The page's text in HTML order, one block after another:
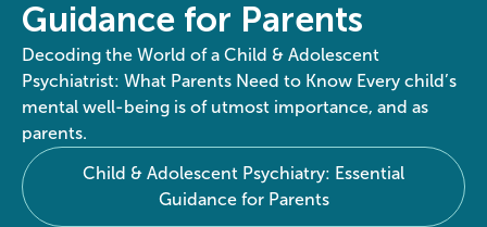
Guidance for Parents
Decoding the World of a Child & Adolescent
Psychiatrist: What Parents Need to Know Every child’s
mental well-being is of utmost importance, and as
parents.
Child & Adolescent Psychiatry: Essential
Guidance for Parents